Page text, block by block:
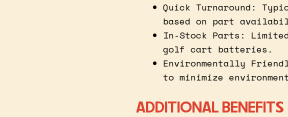
Quick Turnaround:
based on part
In-Stock Parts:
golf cart batteries.
Environmentally
to minimize
ADDITIONAL BENEFITS